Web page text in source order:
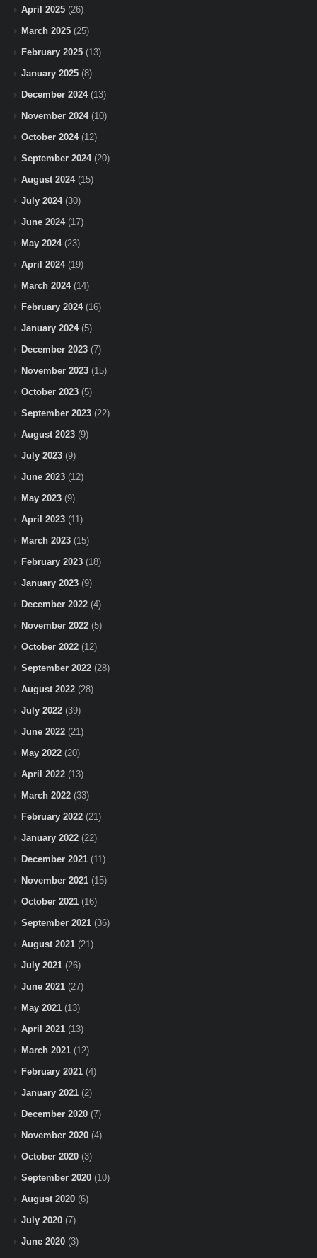
April 2025 (26)
March 2025 (25)
February 2025 (13)
January 2025 (8)
December 2024(13)
November 2024(10)
October 2024(12)
September 2024(20)
August 2024(15)
July 2024(30)
June 2024(17)
May 2024(23)
April 2024(19)
March 2024(14)
February 2024(16)
January 2024(5)
December 2023 (7)
November 2023 (15)
October 2023 (5)
September 2023 (22)
August 2023 (9)
July 2023 (9)
June 2023 (12)
May 2023 (9)
April 2023 (11)
March 2023 (15)
February 2023 (18)
January 2023 (9)
December 2022 (4)
November 2022 (5)
October 2022 (12)
September 2022 (28)
August 2022 (28)
July 2022 (39)
June 2022 (21)
May 2022 (20)
April 2022 (13)
March 2022 (33)
February 2022 (21)
January 2022 (22)
December 2021 (11)
November 2021 (15)
October 2021 (16)
September 2021 (36)
August 2021 (21)
July 2021 (26)
June 2021 (27)
May 2021 (13)
April 2021 (13)
March 2021 (12)
February 2021 (4)
January 2021 (2)
December 2020 (7)
November 2020 (4)
October 2020 (3)
September 2020 (10)
August 2020 (6)
July 2020 (7)
June 2020 (3)